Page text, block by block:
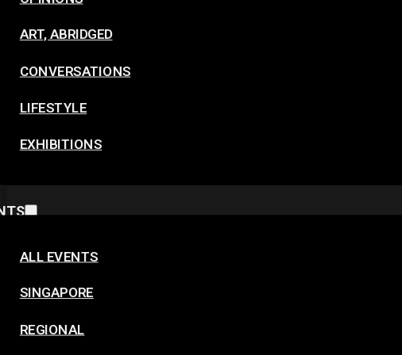
ART, ABRIDGED
CONVERSATIONS
LIFESTYLE
EXHIBITIONS
ALL EVENTS
SINGAPORE
REGIONAL